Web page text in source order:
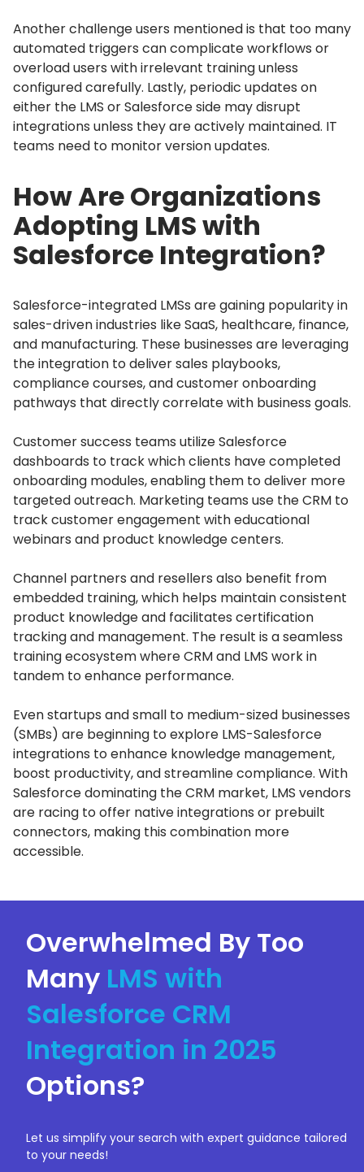
Another challenge users mentioned is that too many
automated triggers can complicate workflows or
overload users with irrelevant training unless
configured carefully. Lastly, periodic updates on
either the LMS or Salesforce side may disrupt
integrations unless they are actively maintained. IT
teams need to monitor version updates.
How Are Organizations
Adopting LMS with
Salesforce Integration?
Salesforce-integrated LMSs are gaining popularity in
sales-driven industries like SaaS, healthcare, finance,
and manufacturing. These businesses are leveraging
the integration to deliver sales playbooks,
compliance courses, and customer onboarding
pathways that directly correlate with business goals.
Customer success teams utilize Salesforce
dashboards to track which clients have completed
onboarding modules, enabling them to deliver more
targeted outreach. Marketing teams use the CRM to
track customer engagement with educational
webinars and product knowledge centers.
Channel partners and resellers also benefit from
embedded training, which helps maintain consistent
product knowledge and facilitates certification
tracking and management. The result is a seamless
training ecosystem where CRM and LMS work in
tandem to enhance performance.
Even startups and small to medium-sized businesses
(SMBs) are beginning to explore LMS-Salesforce
integrations to enhance knowledge management,
boost productivity, and streamline compliance. With
Salesforce dominating the CRM market, LMS vendors
are racing to offer native integrations or prebuilt
connectors, making this combination more
accessible.
Overwhelmed By Too
Many LMS with
Salesforce CRM
Integration in 2025
Options?
Let us simplify your search with expert guidance tailored
to your needs!